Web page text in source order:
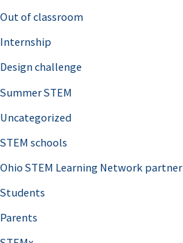
Out of classroom
Internship
Design challenge
Summer STEM
Uncategorized
STEM schools
Ohio STEM Learning Network partner
Students
Parents